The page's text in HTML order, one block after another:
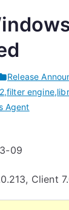
Release
,filter engine,
Agent
09
Client